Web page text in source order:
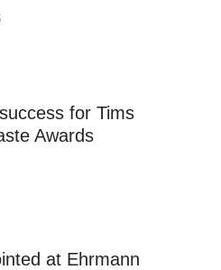
for Tims
Awards
at Ehrmann